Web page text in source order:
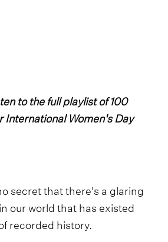
to the full playlist of 100
International Women's Day
secret that there's a glaring
our world that has existed
recorded history.